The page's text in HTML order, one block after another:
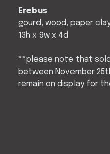
Erebus
gourd, wood, paper
13h x 9w x 4d
**please note that
between November
remain on display for